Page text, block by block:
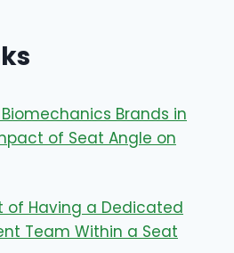
Brands in
of Seat Angle on
of Having a Dedicated
Team Within a Seat